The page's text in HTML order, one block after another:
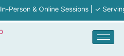
& Online Sessions | ✓ Serving MA